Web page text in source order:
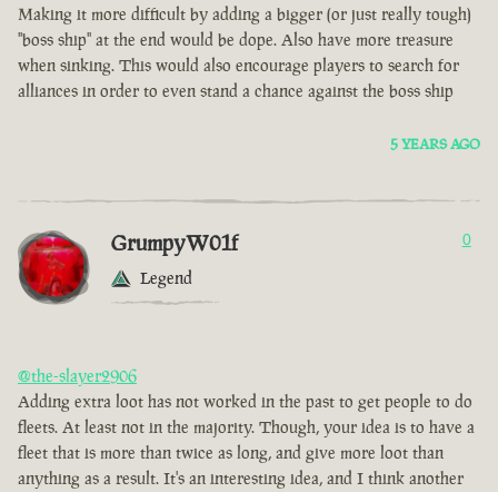
Making it more difficult by adding a bigger (or just really tough)
"boss ship" at the end would be dope. Also have more treasure
when sinking. This would also encourage players to search for
alliances in order to even stand a chance against the boss ship
5 YEARS AGO
GrumpyW01f
Legend
0
@the-slayer2906
Adding extra loot has not worked in the past to get people to do
fleets. At least not in the majority. Though, your idea is to have a
fleet that is more than twice as long, and give more loot than
anything as a result. It's an interesting idea, and I think another